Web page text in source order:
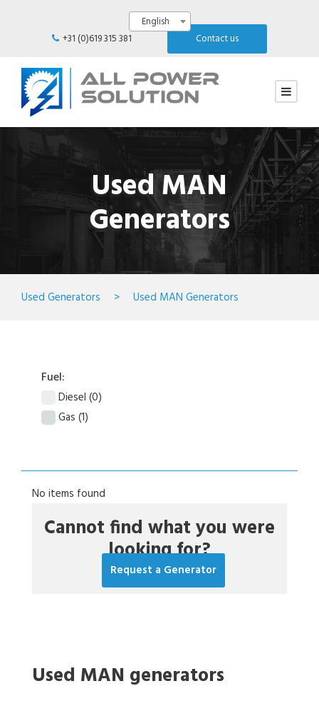
English
+31 (0)619 315 381
Contact us
Used MAN
Generators
Used Generators > Used MAN Generators
Fuel:
Diesel (0)
Gas (1)
No items found
Cannot find what you were
looking for?
Request a Generator
Used MAN generators